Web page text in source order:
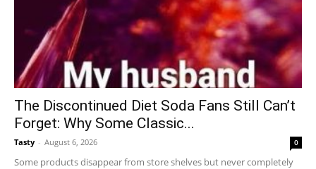
The Discontinued Diet Soda Fans Still Can’t
Forget: Why Some Classic...
Tasty - August 6, 2026 0
Some products disappear from store shelves but never completely